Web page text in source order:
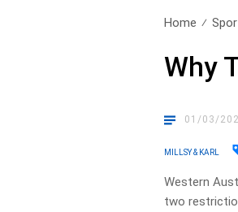
Home
Why
01/03/
MILLSY & KARL
Western
two